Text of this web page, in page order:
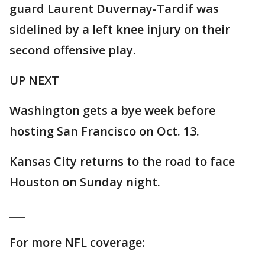
guard Laurent Duvernay-Tardif was
sidelined by a left knee injury on their
second offensive play.
UP NEXT
Washington gets a bye week before
hosting San Francisco on Oct. 13.
Kansas City returns to the road to face
Houston on Sunday night.
For more NFL coverage: